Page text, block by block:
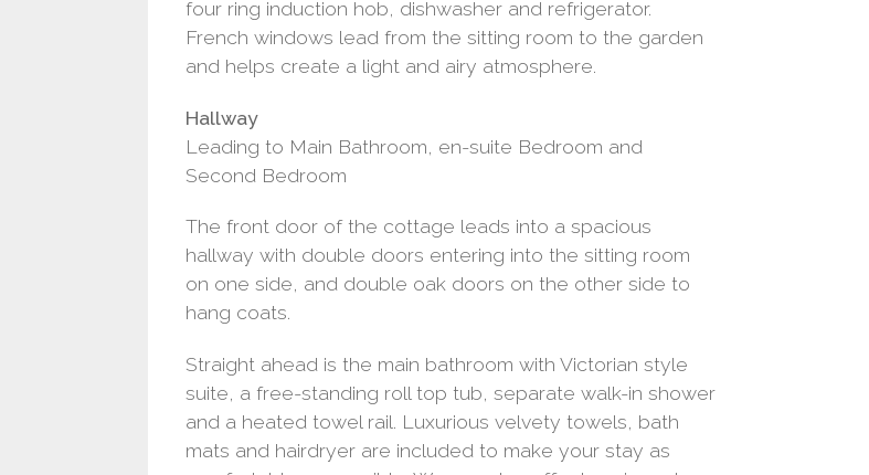
four ring induction hob, dishwasher and refrigerator.
French windows lead from the sitting room to the garden
and helps create a light and airy atmosphere.
Hallway
Leading to Main Bathroom, en-suite Bedroom and
Second Bedroom
The front door of the cottage leads into a spacious
hallway with double doors entering into the sitting room
on one side, and double oak doors on the other side to
hang coats.
Straight ahead is the main bathroom with Victorian style
suite, a free-standing roll top tub, separate walk-in shower
and a heated towel rail. Luxurious velvety towels, bath
mats and hairdryer are included to make your stay as